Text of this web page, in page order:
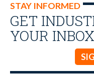
STAY INFORMED
GET
YOUR